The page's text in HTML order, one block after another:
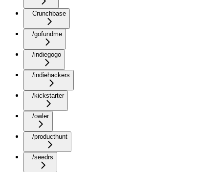
Crunchbase
/gofundme
/indiegogo
/indiehackers
/kickstarter
/owler
/producthunt
/seedrs